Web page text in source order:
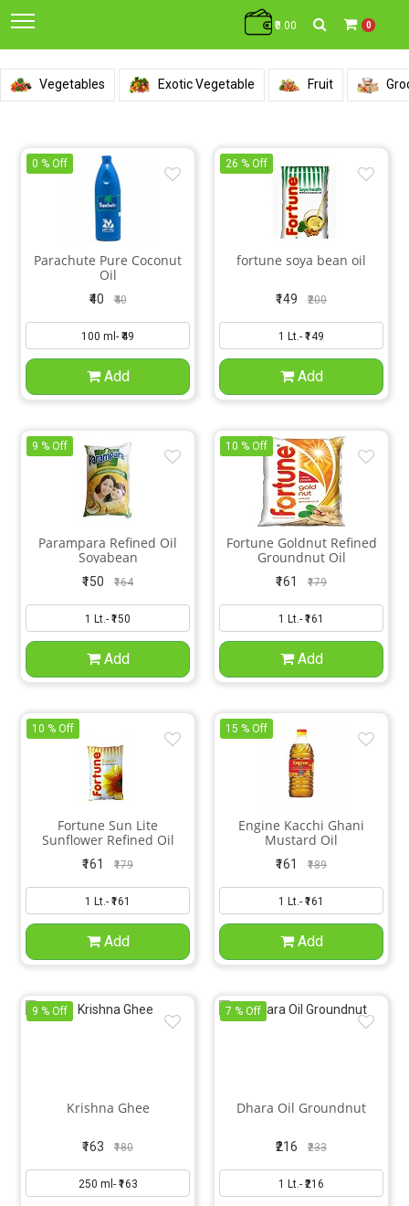
₹0.00 0
Vegetables Exotic Vegetable Fruit
Parachute Pure Coconut
Oil
₹40 ₹40
0 % Off
Add
fortune soya bean oil
₹149 ₹200
26 % Off
Add
Parampara Refined Oil
Soyabean
₹150 ₹164
9 % Off
Add
Fortune Goldnut Refined
Groundnut Oil
₹161 ₹179
10 % Off
Add
Fortune Sun Lite
Sunflower Refined Oil
₹161 ₹179
10 % Off
Add
Engine Kacchi Ghani
Mustard Oil
₹161 ₹189
15 % Off
Add
Krishna Ghee
₹163 ₹180
9 % Off
Dhara Oil Groundnut
₹216 ₹233
7 % Off